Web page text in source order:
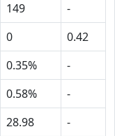
149
-
0
0.42
0.35%
-
0.58%
-
28.98
-